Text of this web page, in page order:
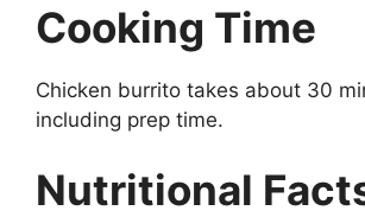
Cooking Time
Chicken burrito takes about 30
including prep time.
Nutritional